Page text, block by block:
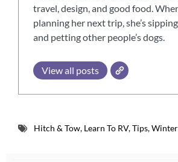
travel, design, and good food.
planning her next trip, she’s
and petting other people’s dogs.
View all posts
Hitch & Tow, Learn To RV,Tips,Winter